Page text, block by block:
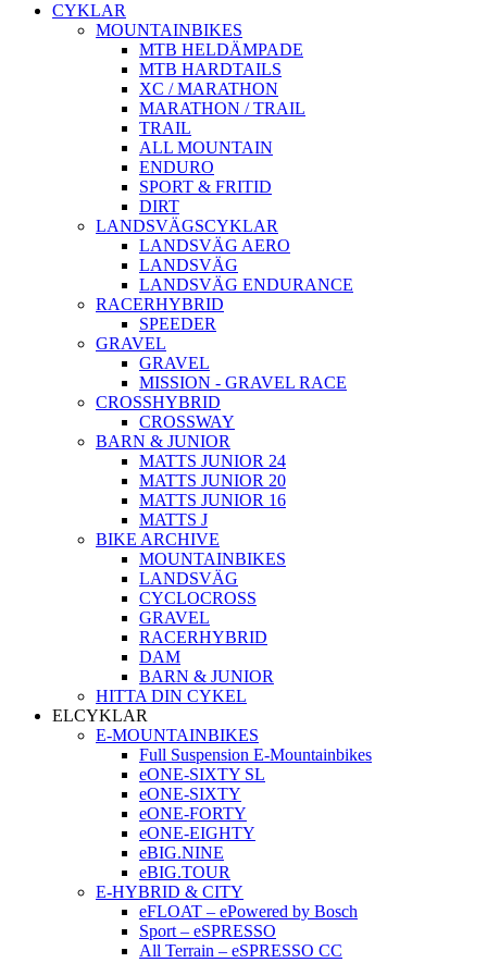
CYKLAR
MOUNTAINBIKES
MTB HELDÄMPADE
MTB HARDTAILS
XC / MARATHON
MARATHON / TRAIL
TRAIL
ALL MOUNTAIN
ENDURO
SPORT & FRITID
DIRT
LANDSVÄGSCYKLAR
LANDSVÄG AERO
LANDSVÄG
LANDSVÄG ENDURANCE
RACERHYBRID
SPEEDER
GRAVEL
GRAVEL
MISSION - GRAVEL RACE
CROSSHYBRID
CROSSWAY
BARN & JUNIOR
MATTS JUNIOR 24
MATTS JUNIOR 20
MATTS JUNIOR 16
MATTS J
BIKE ARCHIVE
MOUNTAINBIKES
LANDSVÄG
CYCLOCROSS
GRAVEL
RACERHYBRID
DAM
BARN & JUNIOR
HITTA DIN CYKEL
ELCYKLAR
E-MOUNTAINBIKES
Full Suspension E-Mountainbikes
eONE-SIXTY SL
eONE-SIXTY
eONE-FORTY
eONE-EIGHTY
eBIG.NINE
eBIG.TOUR
E-HYBRID & CITY
eFLOAT – ePowered by Bosch
Sport – eSPRESSO
All Terrain – eSPRESSO CC